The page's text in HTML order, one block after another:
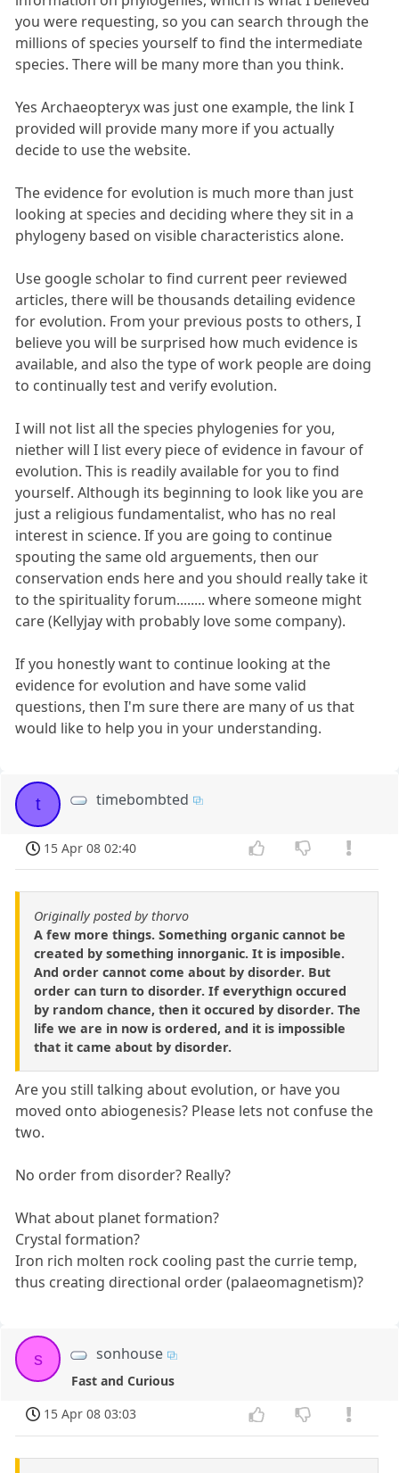
you were requesting, so you can search through the
millions of species yourself to find the intermediate
species. There will be many more than you think.
Yes Archaeopteryx was just one example, the link I
provided will provide many more if you actually
decide to use the website.
The evidence for evolution is much more than just
looking at species and deciding where they sit in a
phylogeny based on visible characteristics alone.
Use google scholar to find current peer reviewed
articles, there will be thousands detailing evidence
for evolution. From your previous posts to others, I
believe you will be surprised how much evidence is
available, and also the type of work people are doing
to continually test and verify evolution.
I will not list all the species phylogenies for you,
niether will I list every piece of evidence in favour of
evolution. This is readily available for you to find
yourself. Although its beginning to look like you are
just a religious fundamentalist, who has no real
interest in science. If you are going to continue
spouting the same old arguements, then our
conservation ends here and you should really take it
to the spirituality forum........ where someone might
care (Kellyjay with probably love some company).
If you honestly want to continue looking at the
evidence for evolution and have some valid
questions, then I'm sure there are many of us that
would like to help you in your understanding.
t timebombted
15 Apr 08 02:40
Originally posted by thorvo
A few more things. Something organic cannot be
created by something innorganic. It is imposible.
And order cannot come about by disorder. But
order can turn to disorder. If everythign occured
by random chance, then it occured by disorder. The
life we are in now is ordered, and it is impossible
that it came about by disorder.
Are you still talking about evolution, or have you
moved onto abiogenesis? Please lets not confuse the
two.
No order from disorder? Really?
What about planet formation?
Crystal formation?
Iron rich molten rock cooling past the currie temp,
thus creating directional order (palaeomagnetism)?
s sonhouse
Fast and Curious
15 Apr 08 03:03